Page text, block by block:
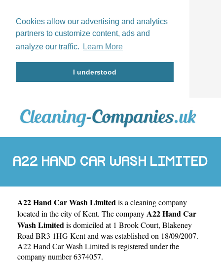
Cookies allow our advertising and analytics
partners to customize content, ads and
analyze our traffic.
Learn More
I understood
A22 HAND CAR WASH LIMITED
A22 Hand Car Wash Limitedis a cleaning company
located in the city ofKent. The companyA22 Hand Car
Wash Limitedis domiciled at 1 Brook Court, Blakeney
Road BR3 1HG Kent and was established on 18/09/2007.
A22 Hand Car Wash Limited is registered under the
company number 6374057.